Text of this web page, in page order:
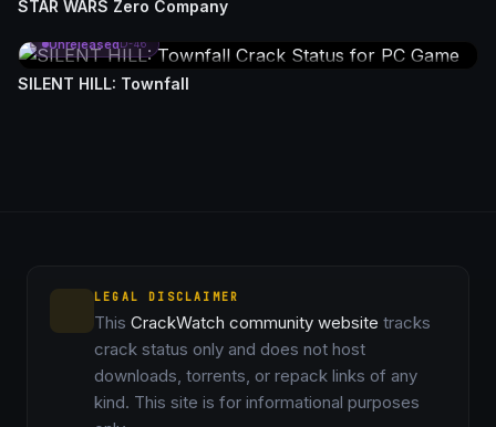
STAR WARS Zero Company
UnreleasedD-46
SILENT HILL: Townfall
LEGAL DISCLAIMER
This CrackWatch community website tracks
crack status only and does not host
downloads, torrents, or repack links of any
kind. This site is for informational purposes